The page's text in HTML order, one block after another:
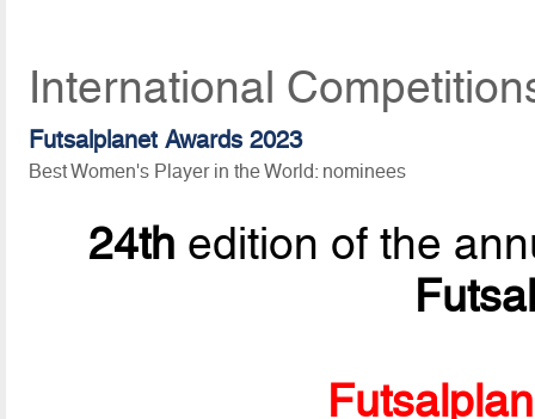
International
Futsalplanet Awards 2023
Best Women's Player in the World: nominees
24th edition of the